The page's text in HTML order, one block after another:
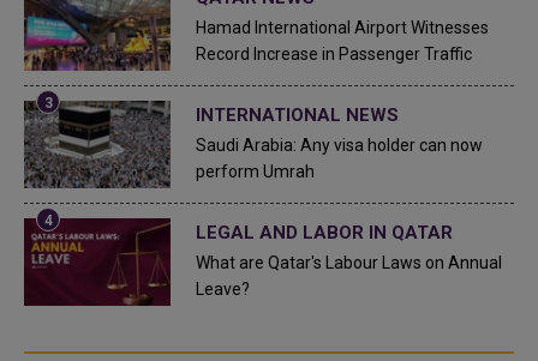
Hamad International Airport Witnesses
Record Increase in Passenger Traffic
INTERNATIONAL NEWS
Saudi Arabia: Any visa holder can now
perform Umrah
LEGAL AND LABOR IN QATAR
What are Qatar's Labour Laws on Annual
Leave?